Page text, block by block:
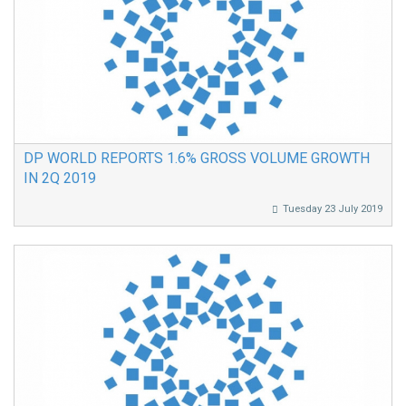
DP WORLD REPORTS 1.6% GROSS VOLUME GROWTH
IN 2Q 2019
Tuesday 23 July 2019